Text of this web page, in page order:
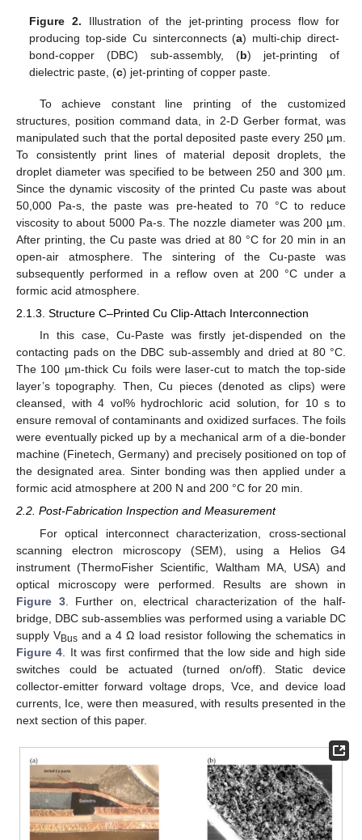
Figure 2. Illustration of the jet-printing process flow for
producing top-side Cu sinterconnects (a) multi-chip direct-
bond-copper (DBC) sub-assembly, (b) jet-printing of
dielectric paste, (c) jet-printing of copper paste.
To achieve constant line printing of the customized
structures, position command data, in 2-D Gerber format, was
manipulated such that the portal deposited paste every 250 µm.
To consistently print lines of material deposit droplets, the
droplet diameter was specified to be between 250 and 300 µm.
Since the dynamic viscosity of the printed Cu paste was about
50,000 Pa-s, the paste was pre-heated to 70 °C to reduce
viscosity to about 5000 Pa-s. The nozzle diameter was 200 µm.
After printing, the Cu paste was dried at 80 °C for 20 min in an
open-air atmosphere. The sintering of the Cu-paste was
subsequently performed in a reflow oven at 200 °C under a
formic acid atmosphere.
2.1.3. Structure C–Printed Cu Clip-Attach Interconnection
In this case, Cu-Paste was firstly jet-dispended on the
contacting pads on the DBC sub-assembly and dried at 80 °C.
The 100 µm-thick Cu foils were laser-cut to match the top-side
layer’s topography. Then, Cu pieces (denoted as clips) were
cleansed, with 4 vol% hydrochloric acid solution, for 10 s to
ensure removal of contaminants and oxidized surfaces. The foils
were eventually picked up by a mechanical arm of a die-bonder
machine (Finetech, Germany) and precisely positioned on top of
the designated area. Sinter bonding was then applied under a
formic acid atmosphere at 200 N and 200 °C for 20 min.
2.2. Post-Fabrication Inspection and Measurement
For optical interconnect characterization, cross-sectional
scanning electron microscopy (SEM), using a Helios G4
instrument (ThermoFisher Scientific, Waltham MA, USA) and
optical microscopy were performed. Results are shown in
Figure 3. Further on, electrical characterization of the half-
bridge, DBC sub-assemblies was performed using a variable DC
supply VBus and a 4 Ω load resistor following the schematics in
Figure 4 . It was first confirmed that the low side and high side
switches could be actuated (turned on/off). Static device
collector-emitter forward voltage drops, Vce, and device load
currents, Ice, were then measured, with results presented in the
next section of this paper.